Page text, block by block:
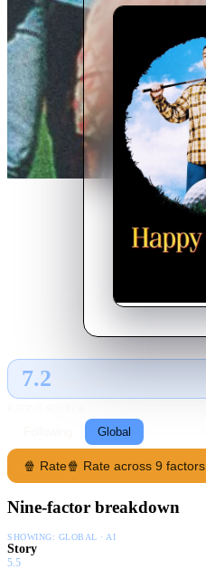
7.2
Global
🍿 Rate🍿 Rate across 9 factors
Nine-factor breakdown
SHOWING: GLOBAL · AI
Story
5.5